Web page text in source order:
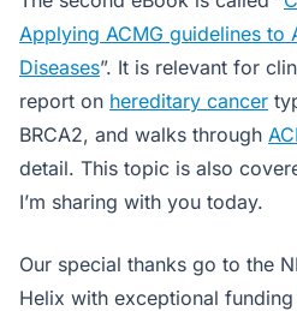
Applying ACMG guidelines to
Diseases”. It is relevant for
report on hereditary cancer
BRCA2, and walks through
detail. This topic is also
I’m sharing with you today.
Our special thanks go to the
Helix with exceptional